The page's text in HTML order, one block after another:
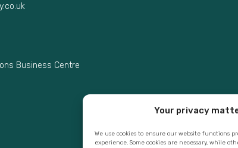
Your privacy
We use cookies to ensure our website functions
experience. Some cookies are necessary, while
Business Centre